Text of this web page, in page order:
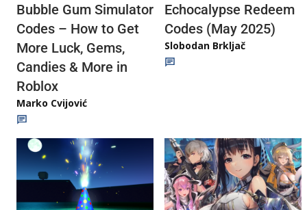
Bubble Gum Simulator
Codes – How to Get
More Luck, Gems,
Candies & More in
Roblox
Marko Cvijović
Echocalypse Redeem
Codes (May 2025)
Slobodan Brkljač